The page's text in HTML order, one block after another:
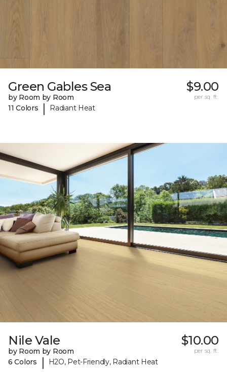
Green Gables Sea
by Room by Room
11 Colors
| Radiant Heat
$9.00
per sq. ft.
Nile Vale
by Room by Room
6 Colors
| H2O, Pet-Friendly, Radiant Heat
$10.00
per sq. ft.